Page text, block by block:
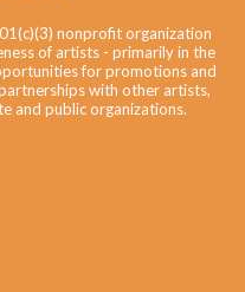
nonprofit organization
of artists - primarily in the
for promotions and
with other artists,
and public organizations.